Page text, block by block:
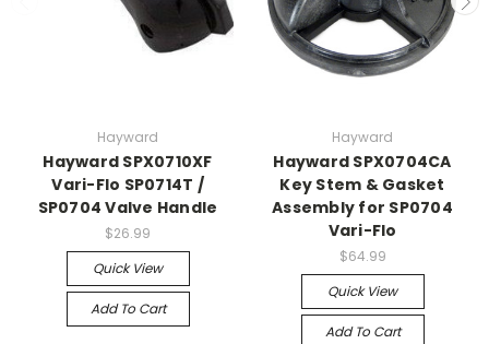
Hayward
Hayward SPX0710XF
Vari-Flo SP0714T /
SP0704 Valve Handle
$26.99
Quick View
Add To Cart
Hayward
Hayward SPX0704CA
Key Stem & Gasket
Assembly for SP0704
Vari-Flo
$64.99
Quick View
Add To Cart